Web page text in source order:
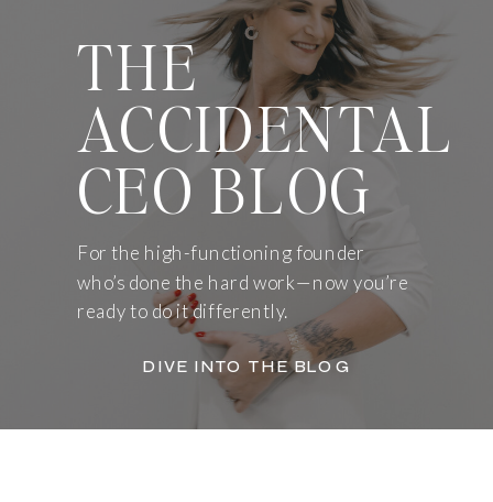
THE
ACCIDENTAL
CEO BLOG
For the high-functioning founder
who’s done the hard work—now you’re
ready to do it differently.
DIVE INTO THE BLOG